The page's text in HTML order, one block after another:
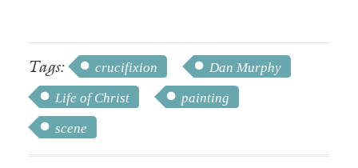
Tags: crucifixion
Dan Murphy
Life of Christ
painting
scene